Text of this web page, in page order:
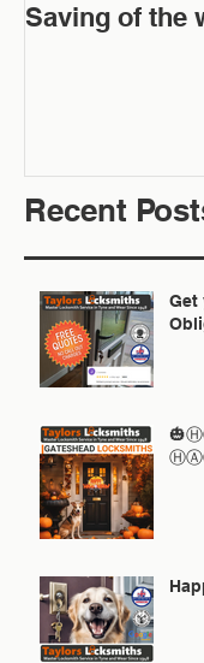
Saving of the
Recent
Get